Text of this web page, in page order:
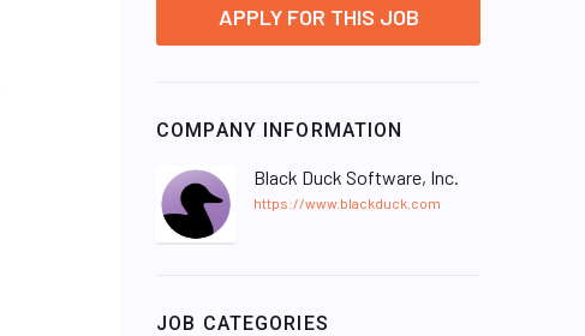
APPLY FOR THIS JOB
COMPANY INFORMATION
Black Duck Software, Inc.
https://www.blackduck.com
JOB CATEGORIES